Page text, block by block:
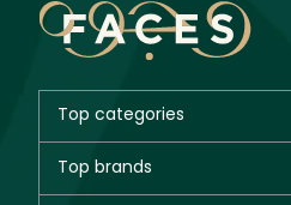
Top categories
New in
Top brands